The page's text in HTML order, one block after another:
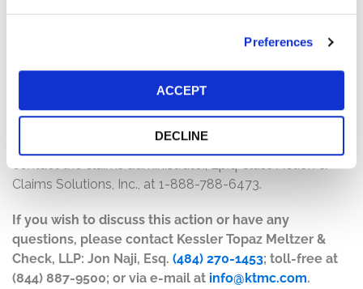
Preferences
ACCEPT
DECLINE
How do I file a claim?
The deadline to file a claim was October 29, 2025. To
submit a claim and/or to find additional information
process, go to www.secvandrewdefrancesco.com, or
contact the claims administrator, Epiq Class Action &
Claims Solutions, Inc., at 1-888-788-6473.
If you wish to discuss this action or have any
questions, please contact Kessler Topaz Meltzer &
Check, LLP: Jon Naji, Esq. (484) 270-1453; toll-free at
(844) 887-9500; or via e-mail at info@ktmc.com.